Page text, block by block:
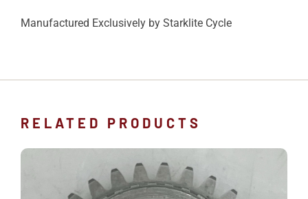
Manufactured Exclusively by Starklite Cycle
RELATED PRODUCTS